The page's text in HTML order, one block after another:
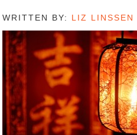
WRITTEN BY: LIZ LINSSEN